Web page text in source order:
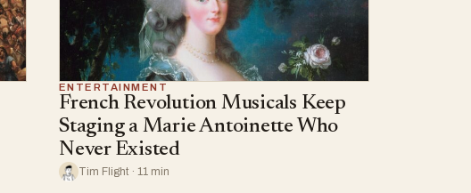
ENTERTAINMENT
French Revolution Musicals Keep
Staging a Marie Antoinette Who
Never Existed
Tim Flight · 11 min